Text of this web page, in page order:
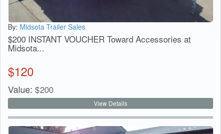
By: Midsota Trailer Sales
$200 INSTANT VOUCHER Toward Accessories at
Midsota...
$120
Value: $200
View Details